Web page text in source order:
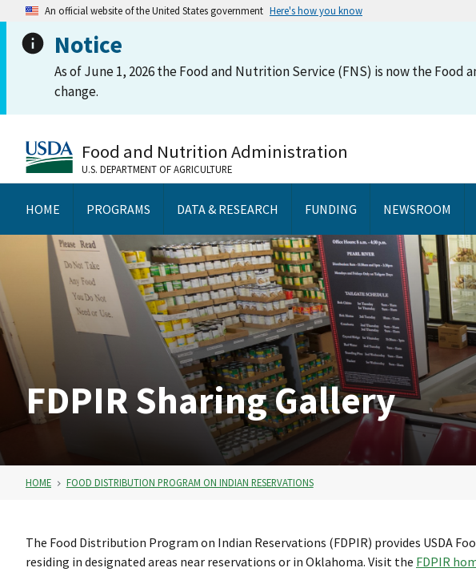
An official website of the United States government Here's how you know
Notice
As of June 1, 2026 the Food and Nutrition Service (FNS) is now the
change.
Food and Nutrition Administration
U.S. DEPARTMENT OF AGRICULTURE
HOME PROGRAMS DATA & RESEARCH FUNDING NEWSROOM
FDPIR Sharing Gallery
HOME FOOD DISTRIBUTION PROGRAM ON INDIAN RESERVATIONS
The Food Distribution Program on Indian Reservations (FDPIR) provides USDA
residing in designated areas near reservations or in Oklahoma. Visit the FDPIR